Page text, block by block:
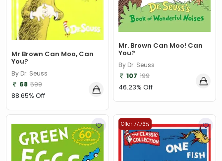
Abir Mukherjee
Abraham Silberschatz, Galvin & Gagne(1)
Abraham Silberschatz, Henry F. Korth, S. Sudarshan
(1)
Abraham Silberschatz, Peter B. Galvin, Greg Gagne
Abraham Verghese
Ace Landers
Ace McCloud(3)
Acquenetta Taylor
(1)
Activision Publishing Inc.(1)
Mr Brown Can Moo, Can
You?
By Dr. Seuss
68 599
88.65% Off
Mr. Brown Can Moo! Can
You?
By Dr. Seuss
107 199
46.23% Off
Offer 77.76%